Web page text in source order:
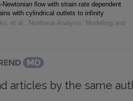
flow with strain rate dependent
with cylindrical outlets to infinity
et al., Nonlinear Analysis: Modelling and
articles by the same